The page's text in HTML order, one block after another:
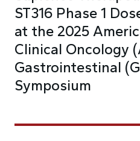
ST316 Phase 1
at the 2025
Clinical Oncology
Gastrointestinal
Symposium